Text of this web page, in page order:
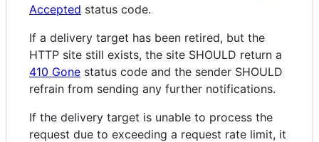
Accepted status code.
If a delivery target has been retired, but the
HTTP site still exists, the site SHOULD return a
410 Gone status code and the sender SHOULD
refrain from sending any further notifications.
If the delivery target is unable to process the
request due to exceeding a request rate limit, it